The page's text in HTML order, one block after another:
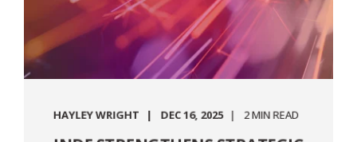
HAYLEY WRIGHT DEC 16, 2025 2 MIN READ